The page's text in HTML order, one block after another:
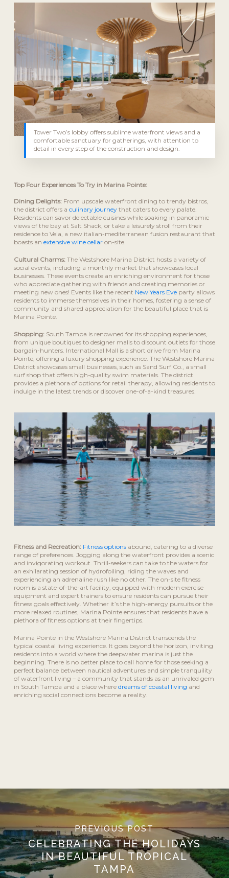
Tower Two’s lobby offers sublime waterfront views and a
comfortable sanctuary for gatherings, with attention to
detail in every step of the construction and design.
Top Four Experiences To Try in Marina Pointe:
Dining Delights:From upscale waterfront dining to trendy bistros,
the district offers a culinary journeythat caters to every palate.
Residents can savor delectable cuisines while soaking in panoramic
views of the bay at Salt Shack, or take a leisurely stroll from their
residence to Vela, a new italian-mediterranean fusion restaurant that
boasts an extensive wine cellaron-site.
Cultural Charms:The Westshore Marina District hosts a variety of
social events, including a monthly market that showcases local
businesses. These events create an enriching environment for those
who appreciate gathering with friends and creating memories or
meeting new ones! Events like the recent New Years Eveparty allows
residents to immerse themselves in their homes, fostering a sense of
community and shared appreciation for the beautiful place that is
Marina Pointe.
Shopping:South Tampa is renowned for its shopping experiences,
from unique boutiques to designer malls to discount outlets for those
bargain-hunters. International Mall is a short drive from Marina
Pointe, offering a luxury shopping experience. The Westshore Marina
District showcases small businesses, such as Sand Surf Co., a small
surf shop that offers high-quality swim materials. The district
provides a plethora of options for retail therapy, allowing residents to
indulge in the latest trends or discover one-of-a-kind treasures.
Fitness and Recreation: Fitness optionsabound, catering to a diverse
range of preferences. Jogging along the waterfront provides a scenic
and invigorating workout. Thrill-seekers can take to the waters for
an exhilarating session of hydrofoiling, riding the waves and
experiencing an adrenaline rush like no other. The on-site fitness
room is a state-of-the-art facility, equipped with modern exercise
equipment and expert trainers to ensure residents can pursue their
fitness goals effectively. Whether it’s the high-energy pursuits or the
more relaxed routines, Marina Pointe ensures that residents have a
plethora of fitness options at their fingertips.
Marina Pointe in the Westshore Marina District transcends the
typical coastal living experience. It goes beyond the horizon, inviting
residents into a world where the deepwater marina is just the
beginning. There is no better place to call home for those seeking a
perfect balance between nautical adventures and simple tranquility
of waterfront living – a community that stands as an unrivaled gem
in South Tampa and a place where dreams of coastal living and
enriching social connections become a reality.
PREVIOUS POST
CELEBRATING THE HOLIDAYS
IN BEAUTIFUL TROPICAL
TAMPA